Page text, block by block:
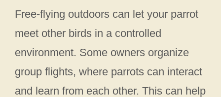
Free-flying outdoors can let your parrot
meet other birds in a controlled
environment. Some owners organize
group flights, where parrots can interact
and learn from each other. This can help